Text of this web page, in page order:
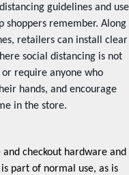
guidelines and use
shoppers remember. Along
retailers can install clear
social distancing is not
require anyone who
hands, and encourage
in the store.
checkout hardware and
part of normal use, as is